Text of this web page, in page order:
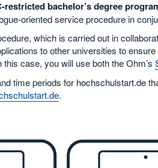
restricted bachelor’s degree
oriented service procedure in
which is carried out in
to other universities to
case, you will use both the Ohm’s
time periods for hochschulstart.de
.